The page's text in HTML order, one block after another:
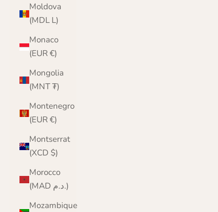
Moldova
(MDL L)
Monaco
(EUR €)
Mongolia
(MNT ₮)
Montenegro
(EUR €)
Montserrat
(XCD $)
Morocco
(MAD د.م.)
Mozambique